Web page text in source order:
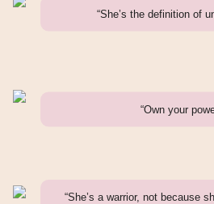
“She’s the definition of
“Own your
“She’s a warrior, not because